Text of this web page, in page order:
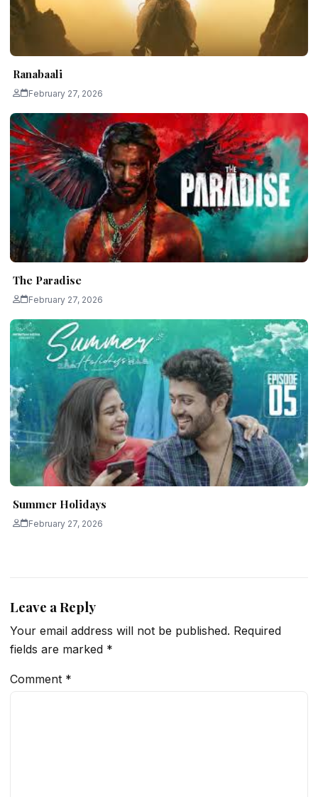
Ranabaali
February 27, 2026
The Paradise
February 27, 2026
Summer Holidays
February 27, 2026
Leave a Reply
Your email address will not be published. Required
fields are marked *
Comment *